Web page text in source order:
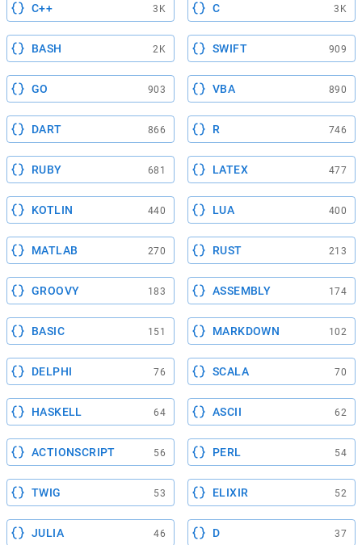
C++ 3K C 3K
BASH 2K SWIFT 909
GO 903 VBA 890
DART 866 R 746
RUBY 681 LATEX 477
KOTLIN 440 LUA 400
MATLAB 270 RUST 213
GROOVY 183 ASSEMBLY 174
BASIC 151 MARKDOWN 102
DELPHI 76 SCALA 70
HASKELL 64 ASCII 62
ACTIONSCRIPT 56 PERL 54
TWIG 53 ELIXIR 52
JULIA 46 D 37